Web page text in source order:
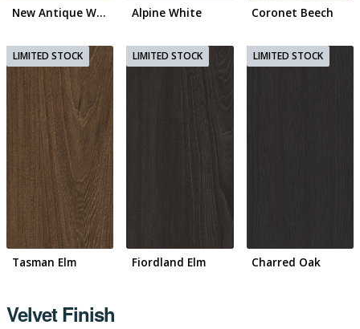
New Antique White Alpine White Coronet Beech
Tasman Elm Fiordland Elm Charred Oak
Velvet Finish